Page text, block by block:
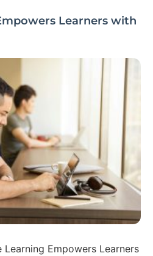
Learners with
Empowers Learners